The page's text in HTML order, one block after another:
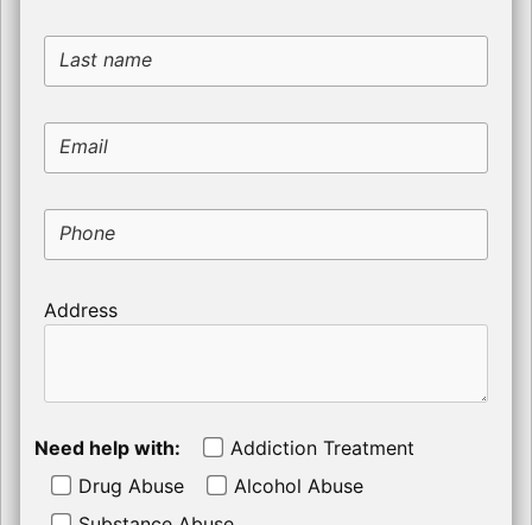
Last name
Email
Phone
Address
Need help with:
Addiction Treatment
Drug Abuse
Alcohol Abuse